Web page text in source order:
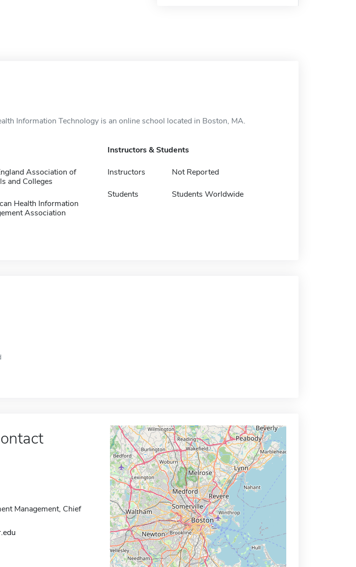
Information Technology is an online school located in Boston, MA.
Association of
and Colleges
Health Information
Association
Instructors & Students
Instructors Not Reported
Students Students Worldwide
Management, Chief